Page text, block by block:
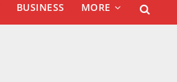
BUSINESS MORE